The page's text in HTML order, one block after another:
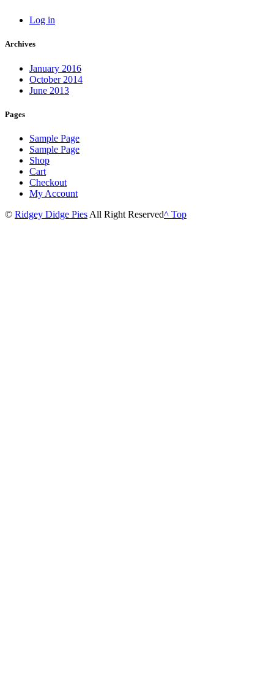
Log in
Archives
January 2016
October 2014
June 2013
Pages
Sample Page
Sample Page
Shop
Cart
Checkout
My Account
© Ridgey Didge Pies All Right Reserved^ Top